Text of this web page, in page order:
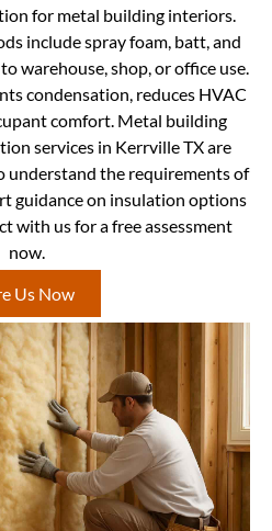
for metal building interiors.
include spray foam, batt, and
warehouse, shop, or office use.
condensation, reduces HVAC
comfort. Metal building
services in Kerrville TX are
understand the requirements of
guidance on insulation options
with us for a free assessment
now.
Us Now